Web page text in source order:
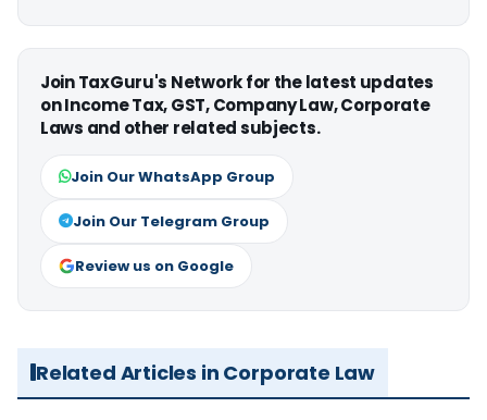
Join TaxGuru's Network for the latest updates
on Income Tax, GST, Company Law, Corporate
Laws and other related subjects.
Join Our WhatsApp Group
Join Our Telegram Group
Review us on Google
Related Articles in Corporate Law